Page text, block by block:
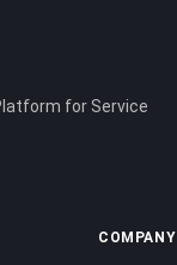
for Service
COMPANY